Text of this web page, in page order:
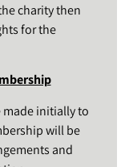
charity then
for the
initially to
will be
and